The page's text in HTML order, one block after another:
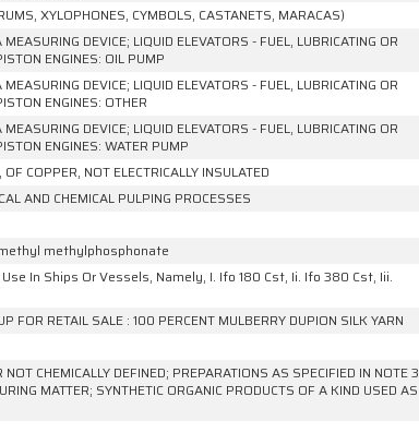
XYLOPHONES, CYMBOLS, CASTANETS, MARACAS)
DEVICE; LIQUID ELEVATORS - FUEL, LUBRICATING OR
ENGINES: OIL PUMP
DEVICE; LIQUID ELEVATORS - FUEL, LUBRICATING OR
ENGINES: OTHER
DEVICE; LIQUID ELEVATORS - FUEL, LUBRICATING OR
ENGINES: WATER PUMP
COPPER, NOT ELECTRICALLY INSULATED
AND CHEMICAL PULPING PROCESSES
methylphosphonate
In Ships Or Vessels, Namely, I. Ifo 180 Cst, Ii. Ifo 380 Cst, Iii.
FOR RETAIL SALE : 100 PERCENT MULBERRY DUPION SILK YARN
CHEMICALLY DEFINED; PREPARATIONS AS SPECIFIED IN NOTE 3
MATTER; SYNTHETIC ORGANIC PRODUCTS OF A KIND USED AS